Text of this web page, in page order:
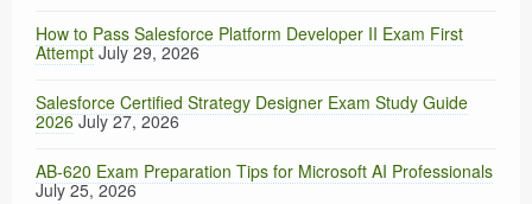
How to Pass Salesforce Platform Developer II Exam First
Attempt July 29, 2026
Salesforce Certified Strategy Designer Exam Study Guide
2026 July 27, 2026
AB-620 Exam Preparation Tips for Microsoft AI Professionals
July 25, 2026